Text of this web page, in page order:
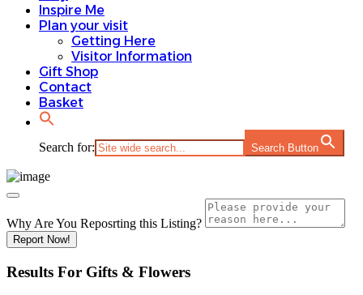
Inspire Me
Plan your visit
Getting Here
Visitor Information
Gift Shop
Contact
Basket
Search for: Search Button
Why Are You Reposrting this Listing?
Report Now!
Results For Gifts & Flowers